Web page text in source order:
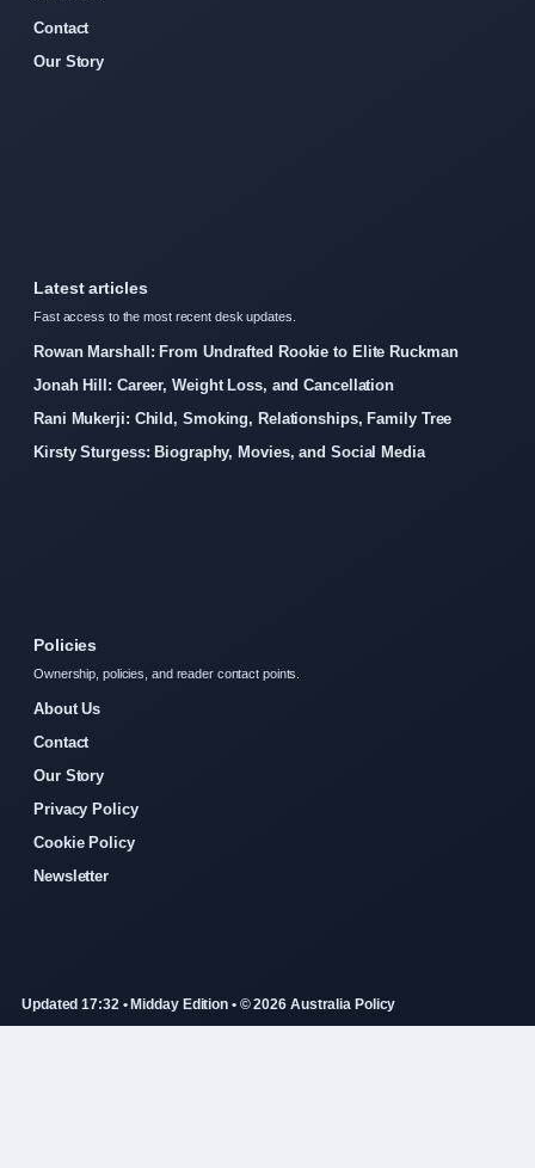
Contact
Our Story
Latest articles
Fast access to the most recent desk updates.
Rowan Marshall: From Undrafted Rookie to Elite Ruckman
Jonah Hill: Career, Weight Loss, and Cancellation
Rani Mukerji: Child, Smoking, Relationships, Family Tree
Kirsty Sturgess: Biography, Movies, and Social Media
Policies
Ownership, policies, and reader contact points.
About Us
Contact
Our Story
Privacy Policy
Cookie Policy
Newsletter
Updated 17:32 • Midday Edition • © 2026 Australia Policy